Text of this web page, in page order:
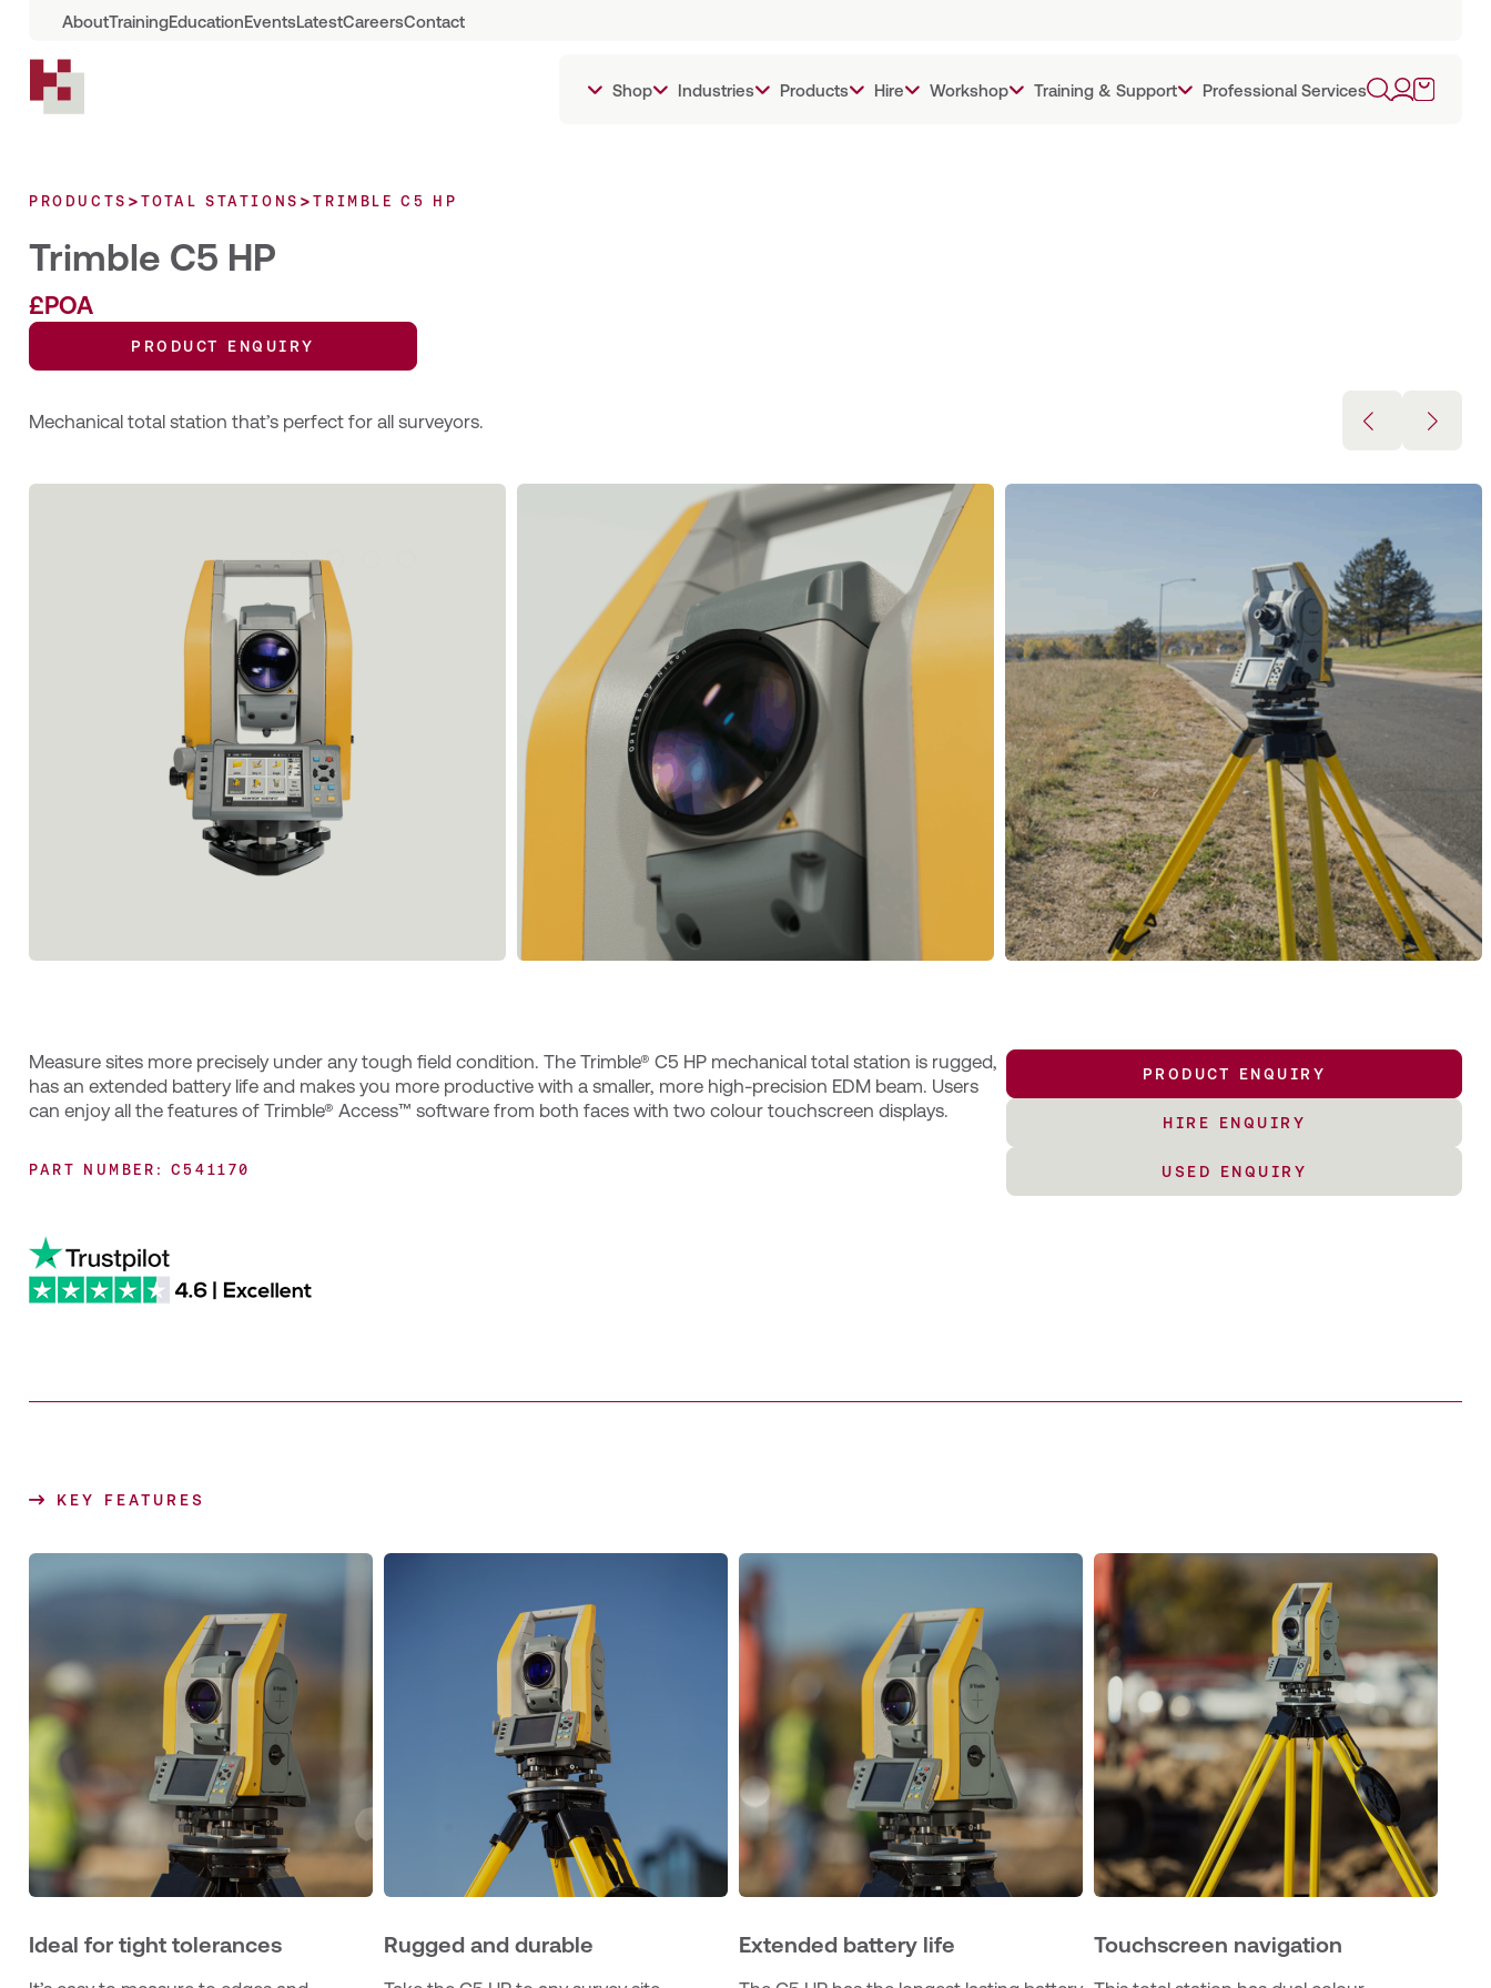
AboutTrainingEducationEventsLatestCareersContact
Shop Industries Products Hire Workshop Training & Support Professional Services
PRODUCTS >TOTAL STATIONS >TRIMBLE C5 HP
Trimble C5 HP
£POA
PRODUCT ENQUIRY
Mechanical total station that’s perfect for all surveyors.
Measure sites more precisely under any tough field condition. The Trimble® C5 HP mechanical total station is rugged,
has an extended battery life and makes you more productive with a smaller, more high-precision EDM beam. Users
can enjoy all the features of Trimble® Access™ software from both faces with two colour touchscreen displays.
PART NUMBER: C541170
PRODUCT ENQUIRY
HIRE ENQUIRY
USED ENQUIRY
KEY FEATURES
Ideal for tight tolerances Rugged and durable Extended battery life Touchscreen navigation